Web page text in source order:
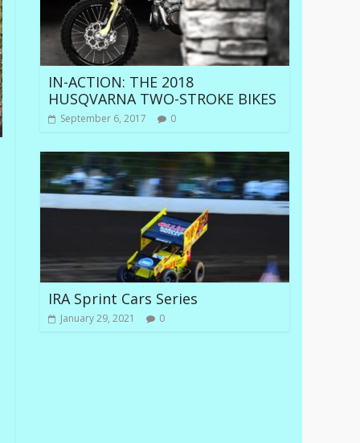
IN-ACTION: THE 2018
HUSQVARNA TWO-STROKE BIKES
September 6, 2017 0
IRA Sprint Cars Series
January 29, 2021 0